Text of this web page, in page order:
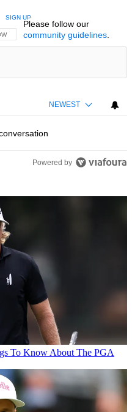
THIS CONVERSATION TO BE NOTIFIED
SIGN UP
Please follow our
community guidelines.
NEWEST
Powered by
To Know About The PGA